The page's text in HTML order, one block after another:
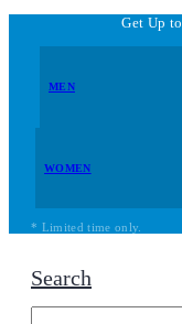
Get Up to
MEN
WOMEN
* Limited time only.
Search